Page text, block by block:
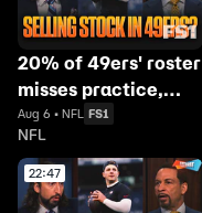
20% of 49ers' roster
misses practice,
Bengals will
'absolutely NOT'
return to contender
status 👀
Aug 6 • NFL FS1
NFL
22:47